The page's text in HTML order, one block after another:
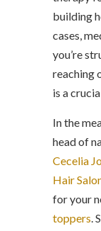
building
cases,
you’re
reaching
is a
In the
head of
Cecelia
Hair
for your
toppers.